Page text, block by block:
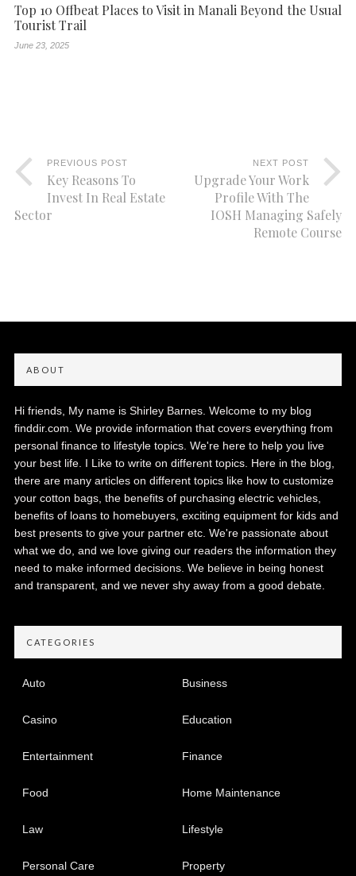
Top 10 Offbeat Places to Visit in Manali Beyond the Usual
Tourist Trail
June 23, 2025
PREVIOUS POST
Key Reasons To
Invest In Real Estate
Sector
NEXT POST
Upgrade Your Work
Profile With The
IOSH Managing Safely
Remote Course
ABOUT
Hi friends, My name is Shirley Barnes. Welcome to my blog
finddir.com. We provide information that covers everything from
personal finance to lifestyle topics. We're here to help you live
your best life. I Like to write on different topics. Here in the blog,
there are many articles on different topics like how to customize
your cotton bags, the benefits of purchasing electric vehicles,
benefits of loans to homebuyers, exciting equipment for kids and
best presents to give your partner etc. We're passionate about
what we do, and we love giving our readers the information they
need to make informed decisions. We believe in being honest
and transparent, and we never shy away from a good debate.
CATEGORIES
Auto Business
Casino Education
Entertainment Finance
Food Home Maintenance
Law Lifestyle
Personal Care Property